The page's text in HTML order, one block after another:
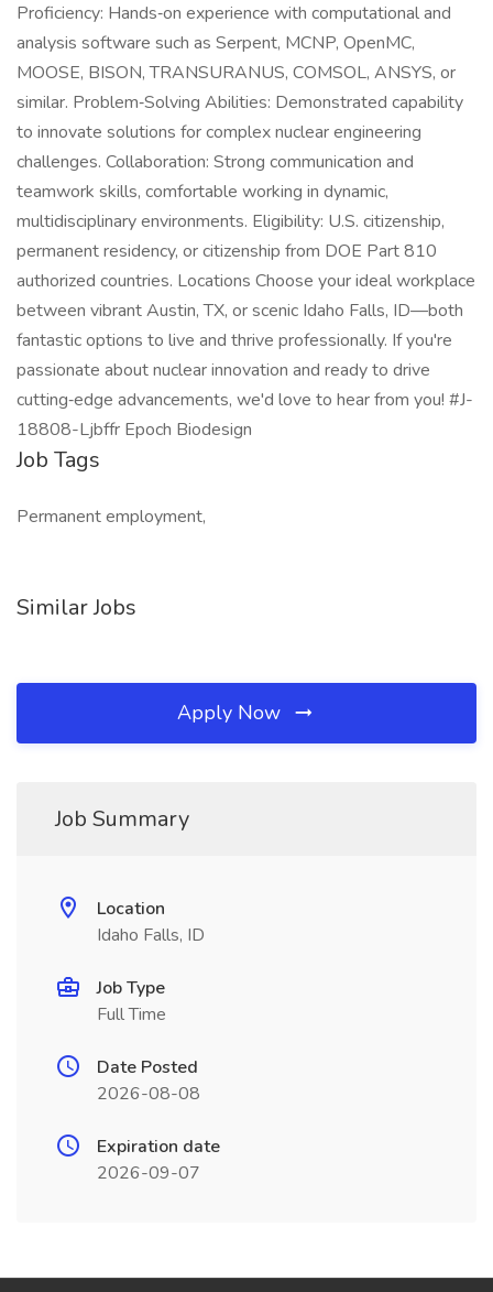
Proficiency: Hands‑on experience with computational and
analysis software such as Serpent, MCNP, OpenMC,
MOOSE, BISON, TRANSURANUS, COMSOL, ANSYS, or
similar. Problem‑Solving Abilities: Demonstrated capability
to innovate solutions for complex nuclear engineering
challenges. Collaboration: Strong communication and
teamwork skills, comfortable working in dynamic,
multidisciplinary environments. Eligibility: U.S. citizenship,
permanent residency, or citizenship from DOE Part 810
authorized countries. Locations Choose your ideal workplace
between vibrant Austin, TX, or scenic Idaho Falls, ID—both
fantastic options to live and thrive professionally. If you're
passionate about nuclear innovation and ready to drive
cutting‑edge advancements, we'd love to hear from you! #J-
18808-Ljbffr Epoch Biodesign
Job Tags
Permanent employment,
Similar Jobs
Apply Now
Job Summary
Location
Idaho Falls, ID
Job Type
Full Time
Date Posted
2026-08-08
Expiration date
2026-09-07